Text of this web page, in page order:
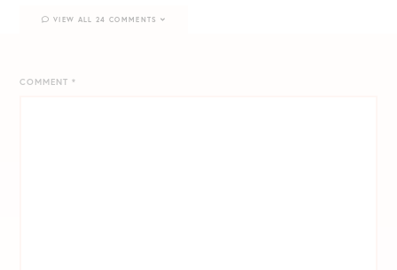
COMMENT*
VIEW ALL 24 COMMENTS